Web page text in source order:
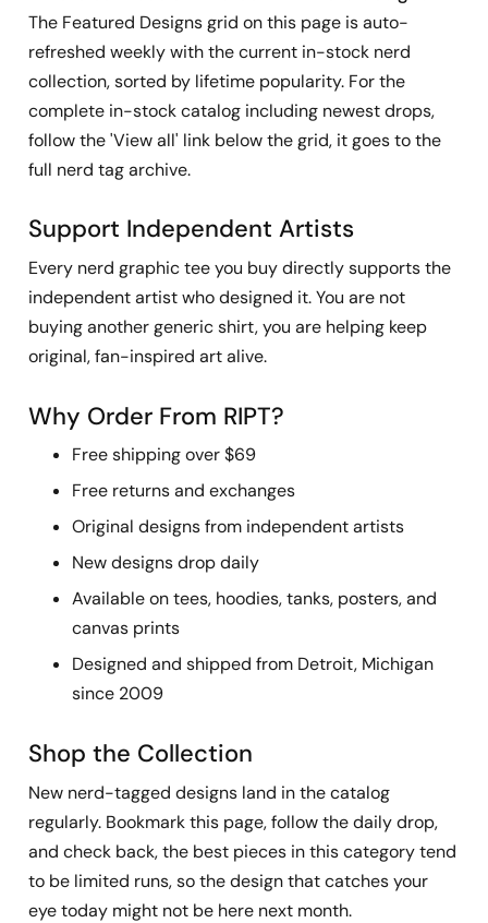
The Featured Designs grid on this page is auto-
refreshed weekly with the current in-stock nerd
collection, sorted by lifetime popularity. For the
complete in-stock catalog including newest drops,
follow the 'View all' link below the grid, it goes to the
full nerd tag archive.
Support Independent Artists
Every nerd graphic tee you buy directly supports the
independent artist who designed it. You are not
buying another generic shirt, you are helping keep
original, fan-inspired art alive.
Why Order From RIPT?
Free shipping over $69
Free returns and exchanges
Original designs from independent artists
New designs drop daily
Available on tees, hoodies, tanks, posters, and
canvas prints
Designed and shipped from Detroit, Michigan
since 2009
Shop the Collection
New nerd-tagged designs land in the catalog
regularly. Bookmark this page, follow the daily drop,
and check back, the best pieces in this category tend
to be limited runs, so the design that catches your
eye today might not be here next month.